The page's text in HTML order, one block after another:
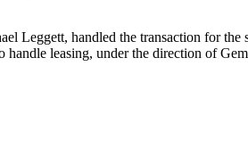
Leggett, handled the transaction for the
handle leasing, under the direction of